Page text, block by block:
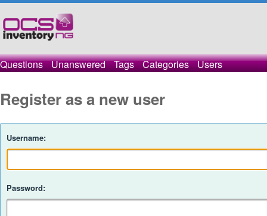
Questions Unanswered Tags Categories Users
Register as a new user
Username:
Password: